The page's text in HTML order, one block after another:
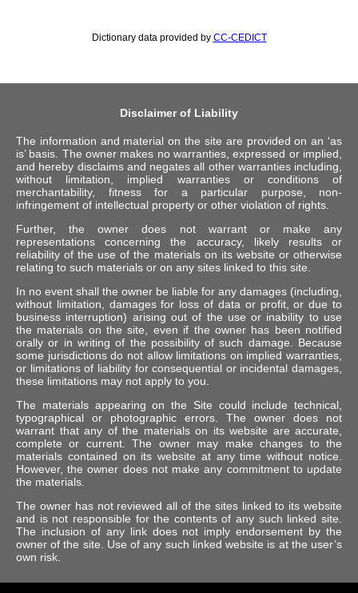
Dictionary data provided by CC-CEDICT
Disclaimer of Liability
The information and material on the site are provided on an ‘as
is’ basis. The owner makes no warranties, expressed or implied,
and hereby disclaims and negates all other warranties including,
without limitation, implied warranties or conditions of
merchantability, fitness for a particular purpose, non-
infringement of intellectual property or other violation of rights.
Further, the owner does not warrant or make any
representations concerning the accuracy, likely results or
reliability of the use of the materials on its website or otherwise
relating to such materials or on any sites linked to this site.
In no event shall the owner be liable for any damages (including,
without limitation, damages for loss of data or profit, or due to
business interruption) arising out of the use or inability to use
the materials on the site, even if the owner has been notified
orally or in writing of the possibility of such damage. Because
some jurisdictions do not allow limitations on implied warranties,
or limitations of liability for consequential or incidental damages,
these limitations may not apply to you.
The materials appearing on the Site could include technical,
typographical or photographic errors. The owner does not
warrant that any of the materials on its website are accurate,
complete or current. The owner may make changes to the
materials contained on its website at any time without notice.
However, the owner does not make any commitment to update
the materials.
The owner has not reviewed all of the sites linked to its website
and is not responsible for the contents of any such linked site.
The inclusion of any link does not imply endorsement by the
owner of the site. Use of any such linked website is at the user’s
own risk.